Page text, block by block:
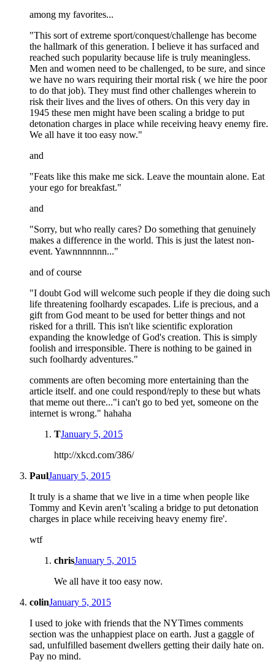
among my favorites...
"This sort of extreme sport/conquest/challenge has become
the hallmark of this generation. I believe it has surfaced and
reached such popularity because life is truly meaningless.
Men and women need to be challenged, to be sure, and since
we have no wars requiring their mortal risk ( we hire the poor
to do that job). They must find other challenges wherein to
risk their lives and the lives of others. On this very day in
1945 these men might have been scaling a bridge to put
detonation charges in place while receiving heavy enemy fire.
We all have it too easy now."
and
"Feats like this make me sick. Leave the mountain alone. Eat
your ego for breakfast."
and
"Sorry, but who really cares? Do something that genuinely
makes a difference in the world. This is just the latest non-
event. Yawnnnnnnn..."
and of course
"I doubt God will welcome such people if they die doing such
life threatening foolhardy escapades. Life is precious, and a
gift from God meant to be used for better things and not
risked for a thrill. This isn't like scientific exploration
expanding the knowledge of God's creation. This is simply
foolish and irresponsible. There is nothing to be gained in
such foolhardy adventures."
comments are often becoming more entertaining than the
article itself. and one could respond/reply to these but whats
that meme out there..."i can't go to bed yet, someone on the
internet is wrong." hahaha
TJanuary 5, 2015
http://xkcd.com/386/
PaulJanuary 5, 2015
It truly is a shame that we live in a time when people like
Tommy and Kevin aren't 'scaling a bridge to put detonation
charges in place while receiving heavy enemy fire'.
wtf
chrisJanuary 5, 2015
We all have it too easy now.
colinJanuary 5, 2015
I used to joke with friends that the NYTimes comments
section was the unhappiest place on earth. Just a gaggle of
sad, unfulfilled basement dwellers getting their daily hate on.
Pay no mind.